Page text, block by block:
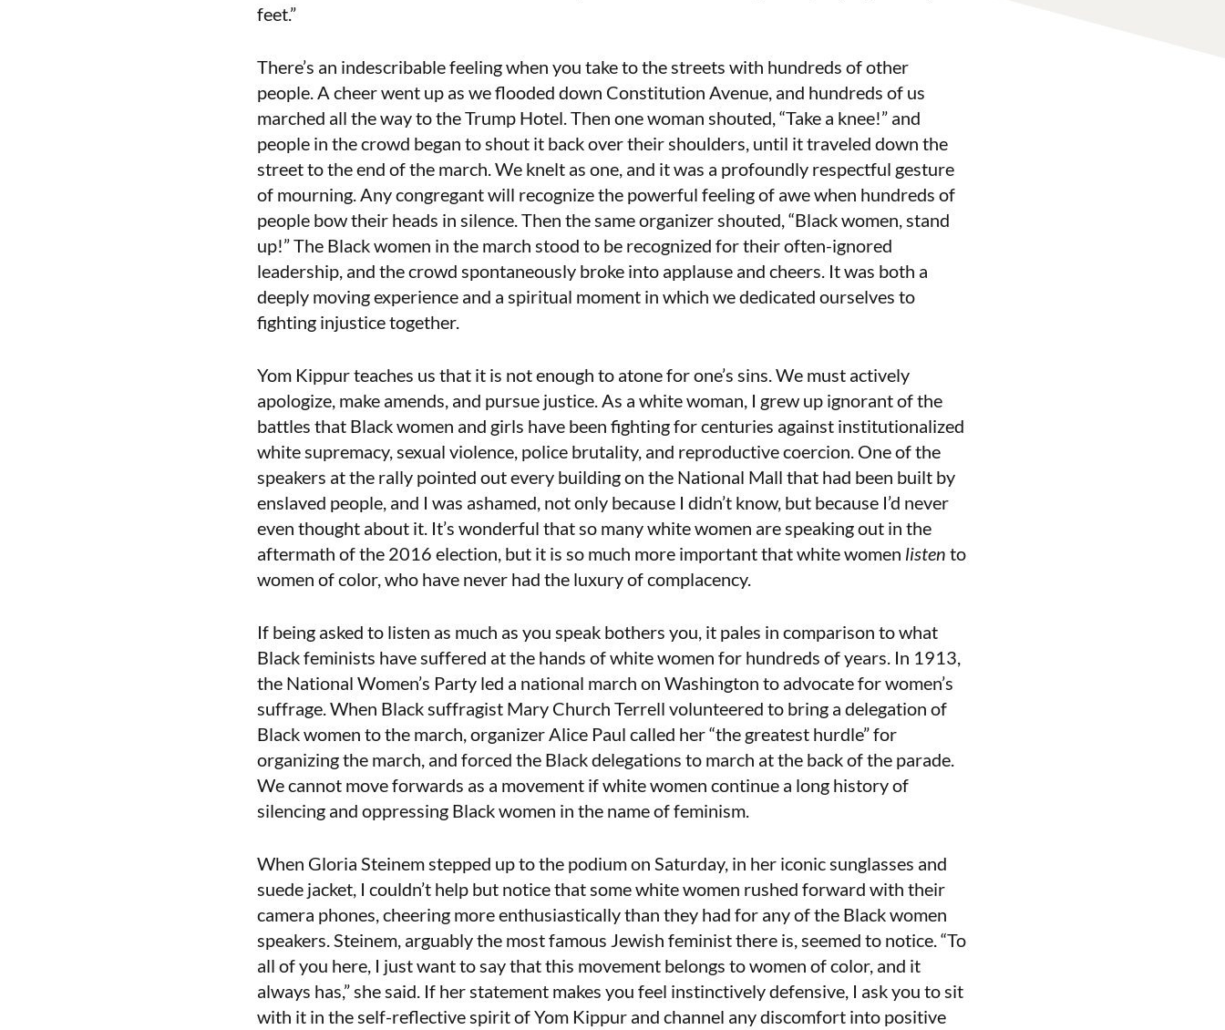
feet.”
There’s an indescribable feeling when you take to the streets with hundreds of other
people. A cheer went up as we flooded down Constitution Avenue, and hundreds of us
marched all the way to the Trump Hotel. Then one woman shouted, “Take a knee!” and
people in the crowd began to shout it back over their shoulders, until it traveled down the
street to the end of the march. We knelt as one, and it was a profoundly respectful gesture
of mourning. Any congregant will recognize the powerful feeling of awe when hundreds of
people bow their heads in silence. Then the same organizer shouted, “Black women, stand
up!” The Black women in the march stood to be recognized for their often-ignored
leadership, and the crowd spontaneously broke into applause and cheers. It was both a
deeply moving experience and a spiritual moment in which we dedicated ourselves to
fighting injustice together.
Yom Kippur teaches us that it is not enough to atone for one’s sins. We must actively
apologize, make amends, and pursue justice. As a white woman, I grew up ignorant of the
battles that Black women and girls have been fighting for centuries against institutionalized
white supremacy, sexual violence, police brutality, and reproductive coercion. One of the
speakers at the rally pointed out every building on the National Mall that had been built by
enslaved people, and I was ashamed, not only because I didn’t know, but because I’d never
even thought about it. It’s wonderful that so many white women are speaking out in the
aftermath of the 2016 election, but it is so much more important that white women listen to
women of color, who have never had the luxury of complacency.
If being asked to listen as much as you speak bothers you, it pales in comparison to what
Black feminists have suffered at the hands of white women for hundreds of years. In 1913,
the National Women’s Party led a national march on Washington to advocate for women’s
suffrage. When Black suffragist Mary Church Terrell volunteered to bring a delegation of
Black women to the march, organizer Alice Paul called her “the greatest hurdle” for
organizing the march, and forced the Black delegations to march at the back of the parade.
We cannot move forwards as a movement if white women continue a long history of
silencing and oppressing Black women in the name of feminism.
When Gloria Steinem stepped up to the podium on Saturday, in her iconic sunglasses and
suede jacket, I couldn’t help but notice that some white women rushed forward with their
camera phones, cheering more enthusiastically than they had for any of the Black women
speakers. Steinem, arguably the most famous Jewish feminist there is, seemed to notice. “To
all of you here, I just want to say that this movement belongs to women of color, and it
always has,” she said. If her statement makes you feel instinctively defensive, I ask you to sit
with it in the self-reflective spirit of Yom Kippur and channel any discomfort into positive